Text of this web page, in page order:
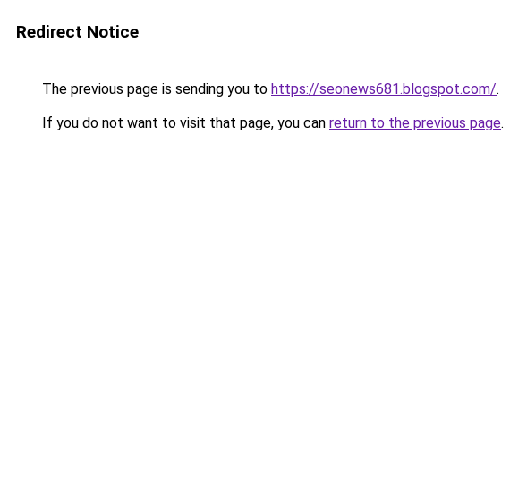
Redirect Notice
The previous page is sending you to https://seonews681.blogspot.com/.
If you do not want to visit that page, you can return to the previous page.